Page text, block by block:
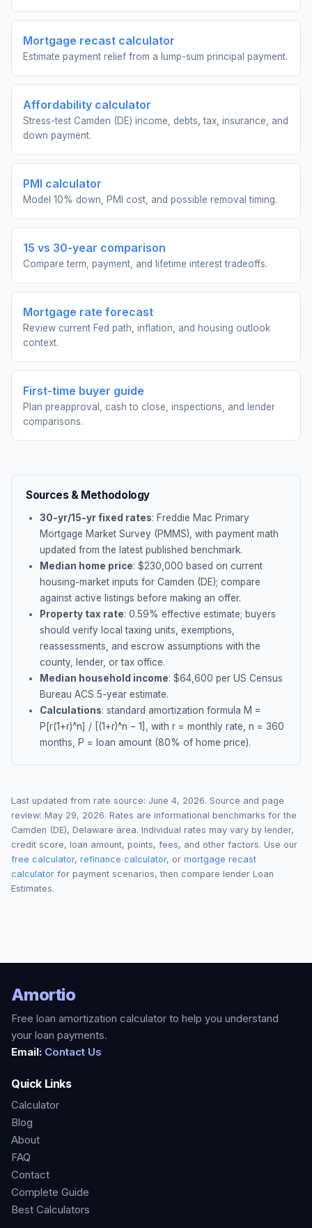
Mortgage recast calculator
Estimate payment relief from a lump-sum principal payment.
Affordability calculator
Stress-test Camden (DE) income, debts, tax, insurance, and
down payment.
PMI calculator
Model 10% down, PMI cost, and possible removal timing.
15 vs 30-year comparison
Compare term, payment, and lifetime interest tradeoffs.
Mortgage rate forecast
Review current Fed path, inflation, and housing outlook
context.
First-time buyer guide
Plan preapproval, cash to close, inspections, and lender
comparisons.
Sources & Methodology
30-yr/15-yr fixed rates: Freddie Mac Primary
Mortgage Market Survey (PMMS), with payment math
updated from the latest published benchmark.
Median home price: $230,000 based on current
housing-market inputs for Camden (DE); compare
against active listings before making an offer.
Property tax rate: 0.59% effective estimate; buyers
should verify local taxing units, exemptions,
reassessments, and escrow assumptions with the
county, lender, or tax office.
Median household income: $64,600 per US Census
Bureau ACS 5-year estimate.
Calculations: standard amortization formula M =
P[r(1+r)^n] / [(1+r)^n − 1], with r = monthly rate, n = 360
months, P = loan amount (80% of home price).
Last updated from rate source: June 4, 2026. Source and page
review: May 29, 2026. Rates are informational benchmarks for the
Camden (DE), Delaware area. Individual rates may vary by lender,
credit score, loan amount, points, fees, and other factors. Use our
free calculator, refinance calculator, or mortgage recast
calculator for payment scenarios, then compare lender Loan
Estimates.
Amortio
Free loan amortization calculator to help you understand
your loan payments.
Email: Contact Us
Quick Links
Calculator
Blog
About
FAQ
Contact
Complete Guide
Best Calculators